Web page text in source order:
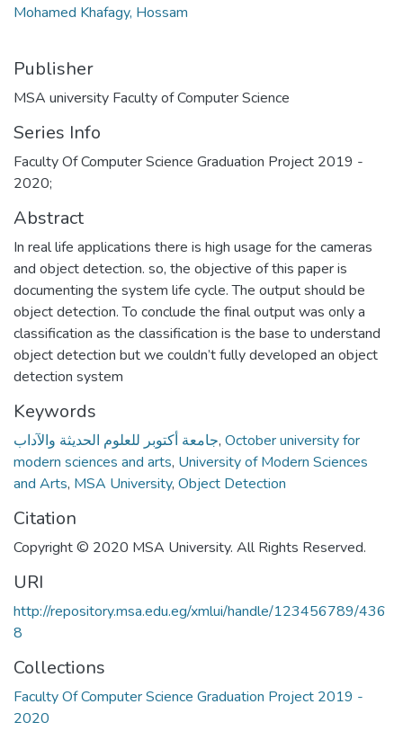
Mohamed Khafagy, Hossam
Publisher
MSA university Faculty of Computer Science
Series Info
Faculty Of Computer Science Graduation Project 2019 -
2020;
Abstract
In real life applications there is high usage for the cameras
and object detection. so, the objective of this paper is
documenting the system life cycle. The output should be
object detection. To conclude the final output was only a
classification as the classification is the base to understand
object detection but we couldn’t fully developed an object
detection system
Keywords
جامعة أكتوبر للعلوم الحديثة والآداب, October university for
modern sciences and arts, University of Modern Sciences
and Arts, MSA University, Object Detection
Citation
Copyright © 2020 MSA University. All Rights Reserved.
URI
http://repository.msa.edu.eg/xmlui/handle/123456789/436
8
Collections
Faculty Of Computer Science Graduation Project 2019 -
2020